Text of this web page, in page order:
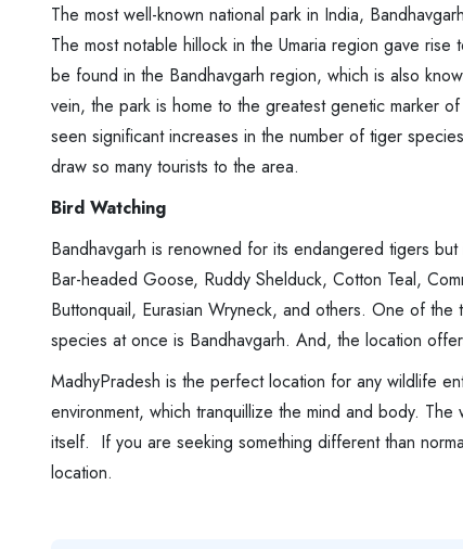
The most well-known national park in India,
The most notable hillock in the Umaria region gave
be found in the Bandhavgarh region, which is also
vein, the park is home to the greatest genetic marker
seen significant increases in the number of tiger
draw so many tourists to the area.
Bird Watching
Bandhavgarh is renowned for its endangered tigers
Bar-headed Goose, Ruddy Shelduck, Cotton Teal,
Buttonquail, Eurasian Wryneck, and others. One of
species at once is Bandhavgarh. And, the location
MadhyPradesh is the perfect location for any wildlife
environment, which tranquillize the mind and body.
itself. If you are seeking something different than
location.